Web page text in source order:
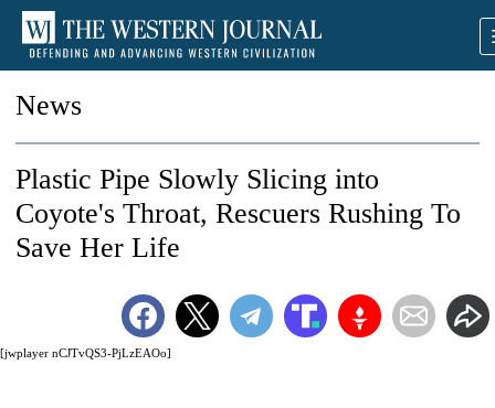
News
[jwplayer nCJTvQS3-PjLzEAOo]
Plastic Pipe Slowly Slicing into
Coyote's Throat, Rescuers Rushing To
Save Her Life